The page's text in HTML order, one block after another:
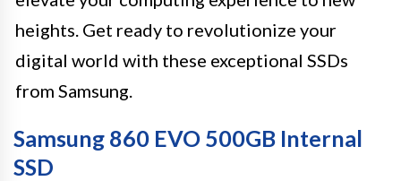
heights. Get ready to revolutionize your
digital world with these exceptional SSDs
from Samsung.
Samsung 860 EVO 500GB Internal
SSD